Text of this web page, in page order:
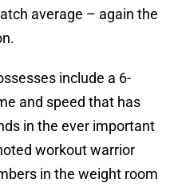
average – again the
include a 6-
and speed that has
in the ever important
workout warrior
in the weight room